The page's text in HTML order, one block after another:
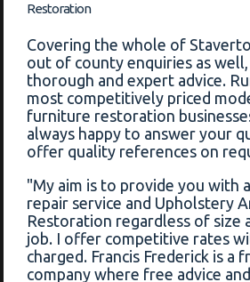
Restoration
Covering the whole of
out of county enquiries as
thorough and expert advice.
most competitively priced
furniture restoration
always happy to answer your
offer quality references on
"My aim is to provide you with
repair service and Upholstery
Restoration regardless of size
job. I offer competitive rates
charged. Francis Frederick is a
company where free advice